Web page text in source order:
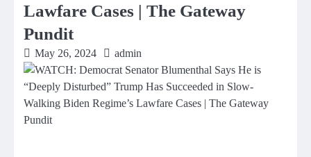
Lawfare Cases | The Gateway
Pundit
May 26, 2024 admin